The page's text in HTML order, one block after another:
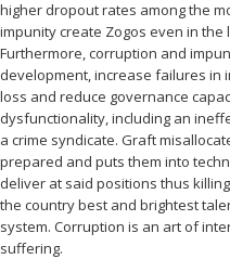
higher dropout rates among the
impunity create Zogos even in the
Furthermore, corruption and
development, increase failures in
loss and reduce governance
dysfunctionality, including an
a crime syndicate. Graft
prepared and puts them into
deliver at said positions thus
the country best and brightest
system. Corruption is an art of
suffering.